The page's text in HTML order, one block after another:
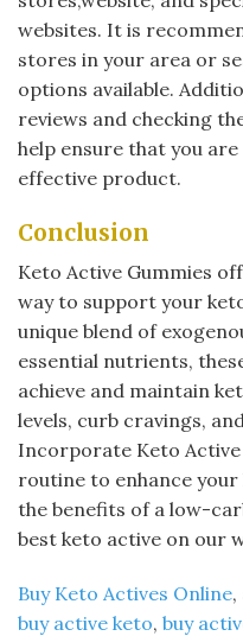
websites. It is
stores in your area or
options available.
reviews and checking
help ensure that you
effective product.
Conclusion
Keto Active Gummies
way to support your
unique blend of
essential nutrients,
achieve and maintain
levels, curb cravings,
Incorporate Keto
routine to enhance
the benefits of a low-
best keto active on our
Buy Keto Actives Online,
buy active keto, buy